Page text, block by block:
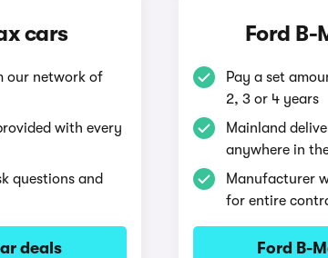
cars
our network of
with every
questions and
deals
Ford B-
Pay a set
2, 3 or 4 years
Mainland
anywhere in
Manufacturer
for entire
Ford B-